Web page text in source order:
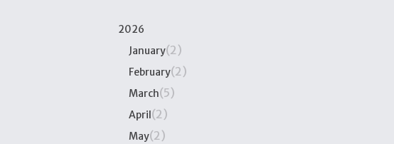
2026
January(2)
February(2)
March(5)
April(2)
May(2)